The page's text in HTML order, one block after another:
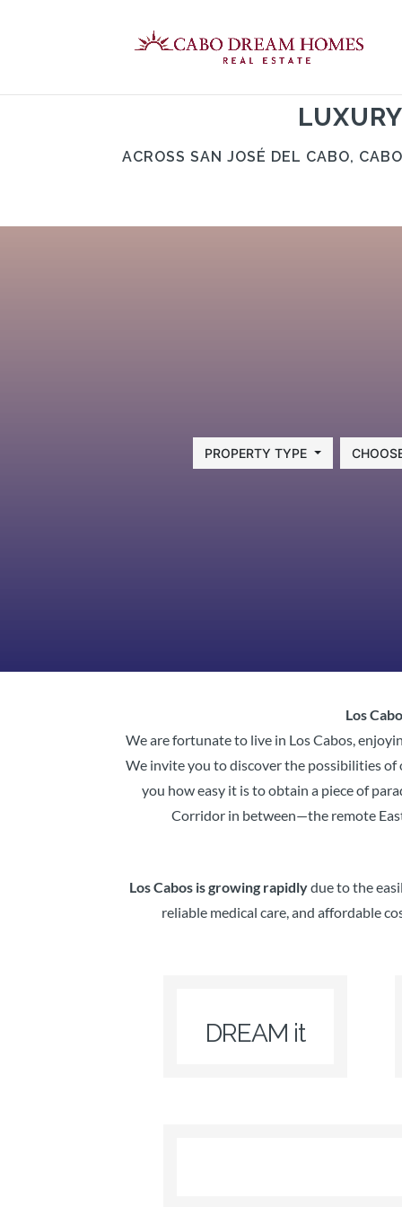
ACROSS SAN JOSÉ DEL CABO,
PROPERTY TYPE
Los
We are fortunate to live in Los Cabos,
We invite you to discover the possibilities of
you how easy it is to obtain a piece of
Corridor in between—the remote
Los Cabos is growing rapidlydue to the
reliable medical care, and affordable
DREAM it